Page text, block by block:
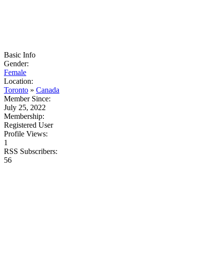
Basic Info
Gender:
Female
Location:
Toronto » Canada
Member Since:
July 25, 2022
Membership:
Registered User
Profile Views:
1
RSS Subscribers:
56